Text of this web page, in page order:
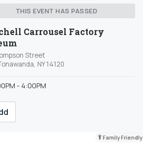
THIS EVENT HAS PASSED
Carrousel Factory
Street
NY 14120
- 4:00PM
Family Friendly